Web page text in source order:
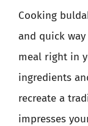
Cooking
and quick
meal right in
ingredients
recreate a
impresses